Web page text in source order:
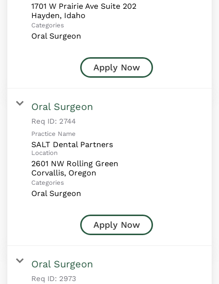
1701 W Prairie Ave Suite 202
Categories
Oral Surgeon
Apply Now
Oral Surgeon
Req ID: 2744
Practice Name
SALT Dental Partners
Location
2601 NW Rolling Green
Categories
Oral Surgeon
Apply Now
Oral Surgeon
Req ID: 2973